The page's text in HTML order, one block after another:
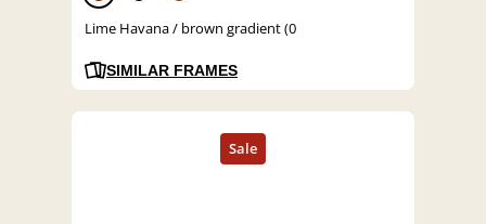
Lime Havana / brown gradient (0
SIMILAR FRAMES